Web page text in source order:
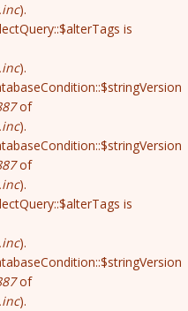
).
is
).
of
).
of
).
is
).
of
).